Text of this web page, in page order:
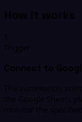
How it works
1
Trigger
Connect to
The automation
the Google Sheets
monitor the